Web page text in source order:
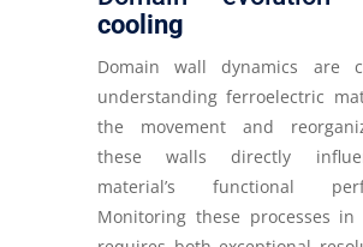
cooling
Domain wall dynamics are
understanding ferroelectric
the movement and
these walls directly
material’s functional
Monitoring these processes